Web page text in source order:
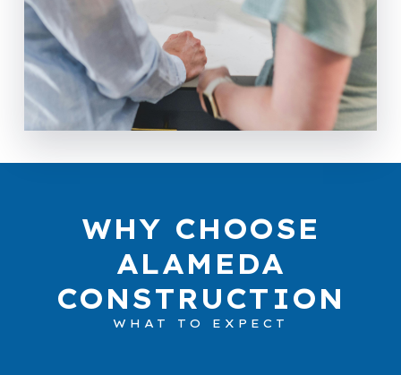
WHY CHOOSE
ALAMEDA
CONSTRUCTION
WHAT TO EXPECT